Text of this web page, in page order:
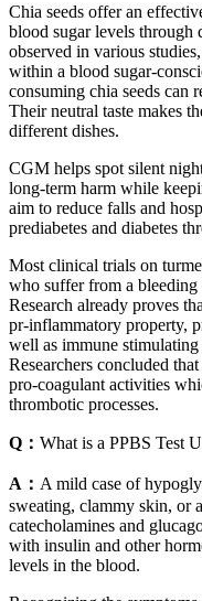
Chia seeds offer an
blood sugar levels through
observed in various
within a blood sugar-
consuming chia seeds can
Their neutral taste makes
different dishes.
CGM helps spot silent
long-term harm while
aim to reduce falls and
prediabetes and diabetes
Most clinical trials on
who suffer from a bleeding
Research already proves
pr-inflammatory property,
well as immune
Researchers concluded
pro-coagulant activities
thrombotic processes.
Q： What is a PPBS Test
A： A mild case of
sweating, clammy skin, or
catecholamines and
with insulin and other
levels in the blood.